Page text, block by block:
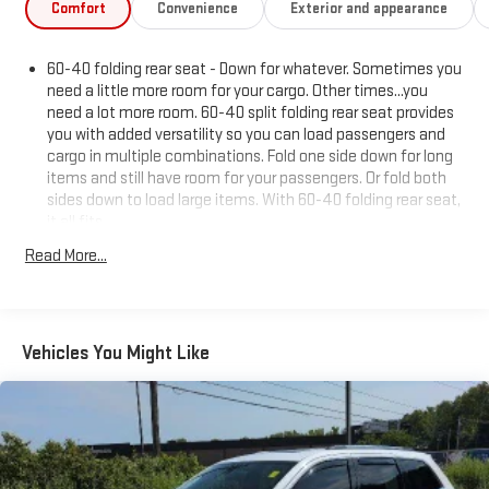
Comfort Convenience Exterior and appearance
60-40 folding rear seat - Down for whatever. Sometimes you
need a little more room for your cargo. Other times...you
need a lot more room. 60-40 split folding rear seat provides
you with added versatility so you can load passengers and
cargo in multiple combinations. Fold one side down for long
items and still have room for your passengers. Or fold both
sides down to load large items. With 60-40 folding rear seat,
Anti-whiplash front seat head restraints - Stop a head.
your head and shoulders. Accidents won’t be a pain in the
neck with anti-whiplash front seat head restraints.
Individual driver and front passenger seats provide generous
room and comfort.
Cabin air filter - breathing freshness into your drive. Cabin air
filter increases everyone’s comfort by reducing allergens,
Read More...
Vehicles You Might Like